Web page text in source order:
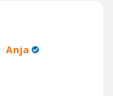
Anja